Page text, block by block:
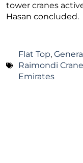
tower cranes
Hasan concluded.
Flat Top,
Raimondi
Emirates